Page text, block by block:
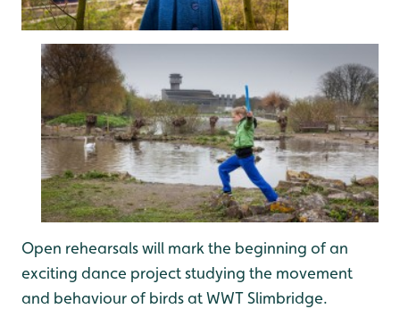
Open rehearsals will mark the beginning of an
exciting dance project studying the movement
and behaviour of birds at WWT Slimbridge.